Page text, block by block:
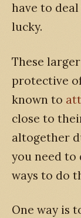
have to
lucky.
These
protective
known to
close to
altogether
you need to
ways to do
One way is